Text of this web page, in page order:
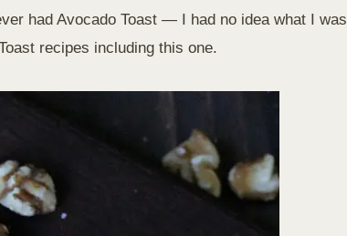
had Avocado Toast — I had no idea what I was
recipes including this one.